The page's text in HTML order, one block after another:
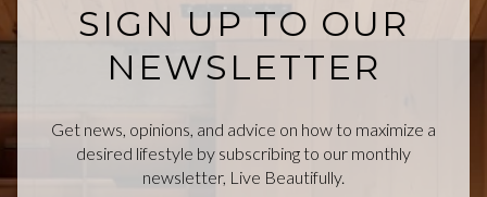
SIGN UP TO OUR
NEWSLETTER
Get news, opinions, and advice on how to maximize a
desired lifestyle by subscribing to our monthly
newsletter, Live Beautifully.